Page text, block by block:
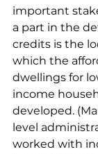
important
a part in the
credits is the
which the
dwellings for
income
developed.
level
worked with